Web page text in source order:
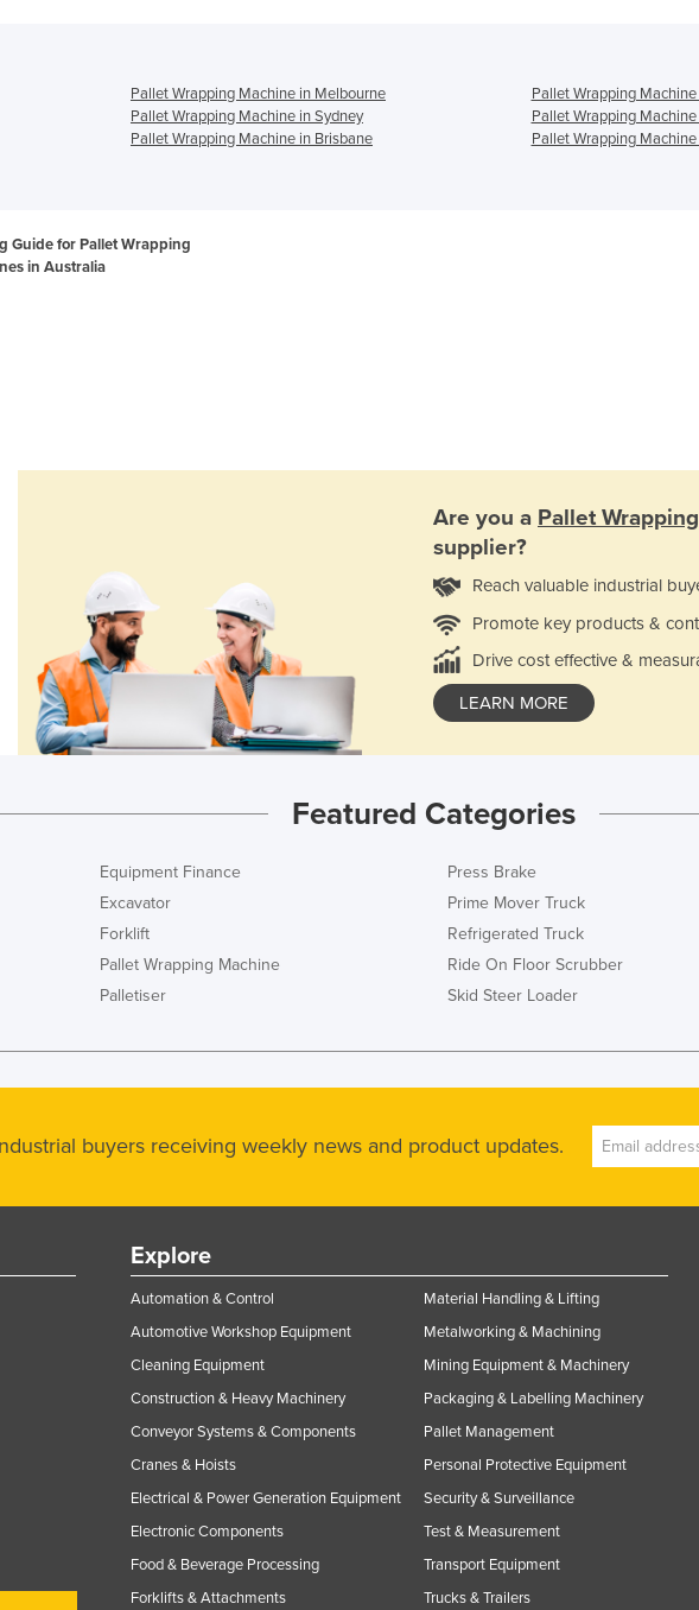
Pallet Wrapping Machine in Melbourne
Pallet Wrapping
Pallet Wrapping Machine in Sydney
Pallet Wrapping
Pallet Wrapping Machine in Brisbane
Pallet Wrapping
Guide for Pallet Wrapping
in Australia
Are you a Pallet
supplier?
Reach valuable industrial
Promote key products &
Drive cost effective &
LEARN MORE
Featured Categories
Equipment Finance
Excavator
Forklift
Pallet Wrapping Machine
Palletiser
Press Brake
Prime Mover Truck
Refrigerated Truck
Ride On Floor Scrubber
Skid Steer Loader
buyers receiving weekly news and product updates.
Explore
Automation & Control
Automotive Workshop Equipment
Cleaning Equipment
Construction & Heavy Machinery
Conveyor Systems & Components
Cranes & Hoists
Electrical & Power Generation Equipment
Electronic Components
Food & Beverage Processing
Forklifts & Attachments
Material Handling & Lifting
Metalworking & Machining
Mining Equipment & Machinery
Packaging & Labelling Machinery
Pallet Management
Personal Protective Equipment
Security & Surveillance
Test & Measurement
Transport Equipment
Trucks & Trailers